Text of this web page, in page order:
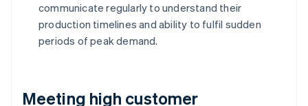
communicate regularly to understand their
production timelines and ability to fulfil sudden
periods of peak demand.
Meeting high customer